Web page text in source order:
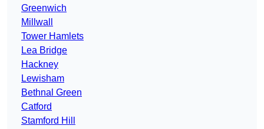
Greenwich
Millwall
Tower Hamlets
Lea Bridge
Hackney
Lewisham
Bethnal Green
Catford
Stamford Hill